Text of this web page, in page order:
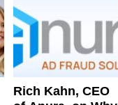
Rich Kahn, CEO